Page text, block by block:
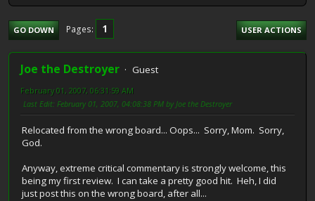
GO DOWN Pages 1 USER ACTIONS
Joe the Destroyer Guest
February 01, 2007, 06:31:59 AM
Last Edit: February 01, 2007, 04:08:38 PM by Joe the Destroyer
Relocated from the wrong board... Oops... Sorry, Mom. Sorry,
God.
Anyway, extreme critical commentary is strongly welcome, this
being my first review. I can take a pretty good hit. Heh, I did
just post this on the wrong board, after all...